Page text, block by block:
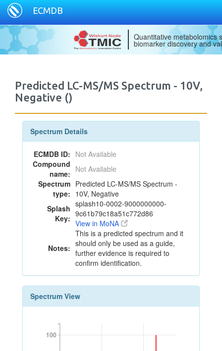
ECMDB
Quantitative metabolomics
biomarker discovery and
Predicted LC-MS/MS Spectrum - 10V,
Negative ()
Spectrum Details
ECMDB ID: Not Available
Compound
name: Not Available
Spectrum
type:
Predicted LC-MS/MS Spectrum -
10V, Negative
Splash
Key:
splash10-0002-9000000000-
9c61b79c18a51c772d86
View in MoNA
Notes:
This is a predicted spectrum and it
should only be used as a guide,
further evidence is required to
confirm identification.
Spectrum View
100
100